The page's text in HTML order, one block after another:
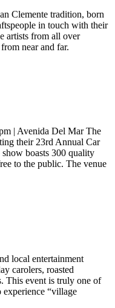
Clemente tradition, born
in touch with their
artists from all over
near and far.
| Avenida Del Mar The
their 23rd Annual Car
boasts 300 quality
to the public. The venue
local entertainment
carolers, roasted
This event is truly one of
experience “village